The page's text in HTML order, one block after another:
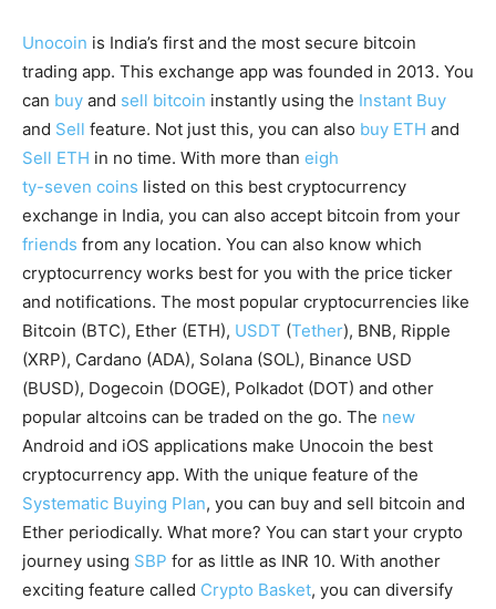
Unocoin is India’s first and the most secure bitcoin
trading app. This exchange app was founded in 2013. You
can buy and sell bitcoin instantly using the Instant Buy
and Sell feature. Not just this, you can also buy ETH and
Sell ETH in no time. With more than eigh
ty-seven coins listed on this best cryptocurrency
exchange in India, you can also accept bitcoin from your
friends from any location. You can also know which
cryptocurrency works best for you with the price ticker
and notifications. The most popular cryptocurrencies like
Bitcoin (BTC), Ether (ETH), USDT (Tether), BNB, Ripple
(XRP), Cardano (ADA), Solana (SOL), Binance USD
(BUSD), Dogecoin (DOGE), Polkadot (DOT) and other
popular altcoins can be traded on the go. The new
Android and iOS applications make Unocoin the best
cryptocurrency app. With the unique feature of the
Systematic Buying Plan, you can buy and sell bitcoin and
Ether periodically. What more? You can start your crypto
journey using SBP for as little as INR 10. With another
exciting feature called Crypto Basket, you can diversify